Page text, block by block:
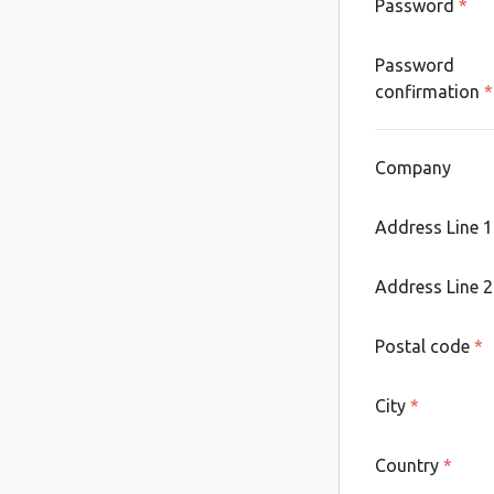
Password *
Password
confirmation *
Company
Address Line
Address Line 2
Postal code *
City *
Country *